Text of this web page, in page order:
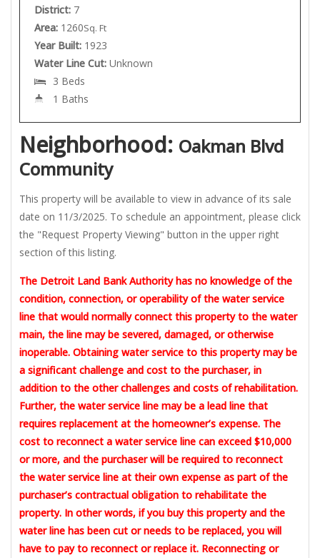
District: 7
Area: 1260Sq. Ft
Year Built: 1923
Water Line Cut: Unknown
3 Beds
1 Baths
Neighborhood: Oakman Blvd
Community
This property will be available to view in advance of its sale
date on 11/3/2025. To schedule an appointment, please click
the "Request Property Viewing" button in the upper right
section of this listing.
The Detroit Land Bank Authority has no knowledge of the
condition, connection, or operability of the water service
line that would normally connect this property to the water
main, the line may be severed, damaged, or otherwise
inoperable. Obtaining water service to this property may be
a significant challenge and cost to the purchaser, in
addition to the other challenges and costs of rehabilitation.
Further, the water service line may be a lead line that
requires replacement at the homeowner’s expense. The
cost to reconnect a water service line can exceed $10,000
or more, and the purchaser will be required to reconnect
the water service line at their own expense as part of the
purchaser’s contractual obligation to rehabilitate the
property. In other words, if you buy this property and the
water line has been cut or needs to be replaced, you will
have to pay to reconnect or replace it. Reconnecting or